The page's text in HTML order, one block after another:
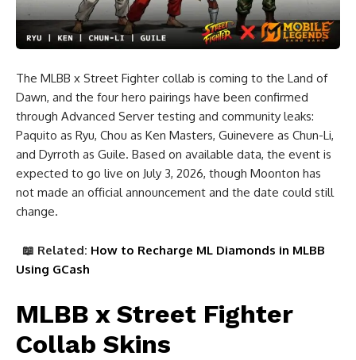
The MLBB x Street Fighter collab is coming to the Land of
Dawn, and the four hero pairings have been confirmed
through Advanced Server testing and community leaks:
Paquito as Ryu, Chou as Ken Masters, Guinevere as Chun-Li,
and Dyrroth as Guile. Based on available data, the event is
expected to go live on July 3, 2026, though Moonton has
not made an official announcement and the date could still
change.
📖 Related: How to Recharge ML Diamonds in MLBB
Using GCash
MLBB x Street Fighter
Collab Skins